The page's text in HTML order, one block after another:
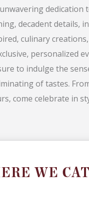
dedication
decadent details,
culinary
personalized
to indulge the
of tastes.
come celebrate in
WE